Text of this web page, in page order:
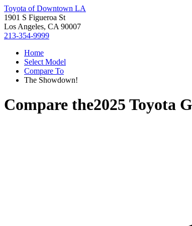
Toyota of Downtown LA
1901 S Figueroa St
Los Angeles, CA 90007
213-354-9999
Home
Select Model
Compare To
The Showdown!
Compare the2025 Toyota